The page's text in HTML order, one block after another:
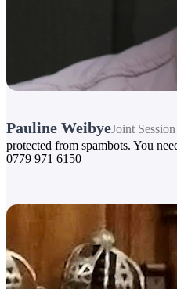
Pauline WeibyeJoint
protected from spambots. You
0779 971 6150